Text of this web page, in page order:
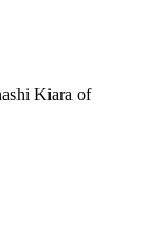
Kiara of